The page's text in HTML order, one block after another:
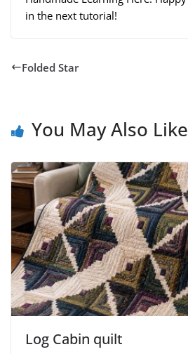
in the next tutorial!
Folded Star
You May Also Like
Log Cabin quilt